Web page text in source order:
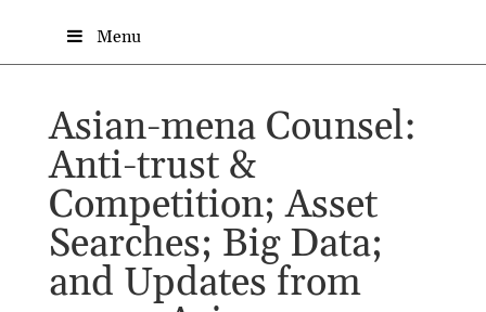
Menu
Asian-mena Counsel:
Anti-trust &
Competition; Asset
Searches; Big Data;
and Updates from